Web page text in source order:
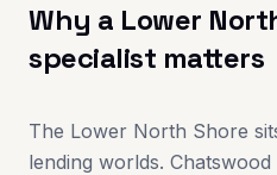
Why a Lower
specialist matters
The Lower North Shore
lending worlds.